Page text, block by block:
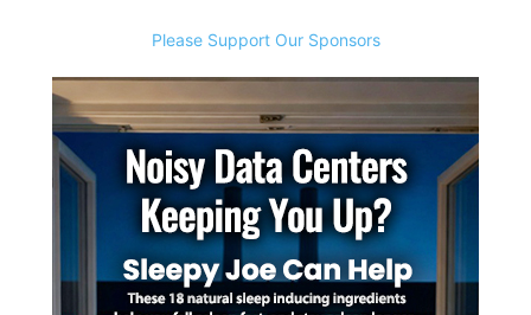
Please Support Our Sponsors